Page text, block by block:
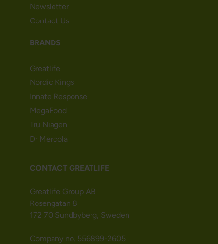
Newsletter
Contact Us
BRANDS
Greatlife
Nordic Kings
Innate Response
MegaFood
Tru Niagen
Dr Mercola
CONTACT GREATLIFE
Greatlife Group AB
Rosengatan 8
172 70 Sundbyberg, Sweden
Company no. 556899-2605